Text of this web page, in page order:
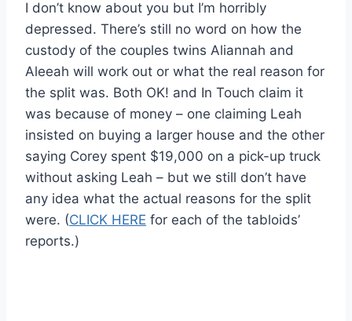
I don’t know about you but I’m horribly
depressed. There’s still no word on how the
custody of the couples twins Aliannah and
Aleeah will work out or what the real reason for
the split was. Both OK! and In Touch claim it
was because of money – one claiming Leah
insisted on buying a larger house and the other
saying Corey spent $19,000 on a pick-up truck
without asking Leah – but we still don’t have
any idea what the actual reasons for the split
were. (CLICK HERE for each of the tabloids’
reports.)